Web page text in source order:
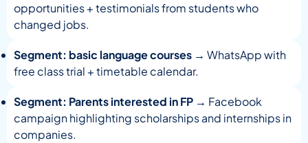
opportunities + testimonials from students who
changed jobs.
Segment: basic language courses → WhatsApp with
free class trial + timetable calendar.
Segment: Parents interested in FP → Facebook
campaign highlighting scholarships and internships in
companies.